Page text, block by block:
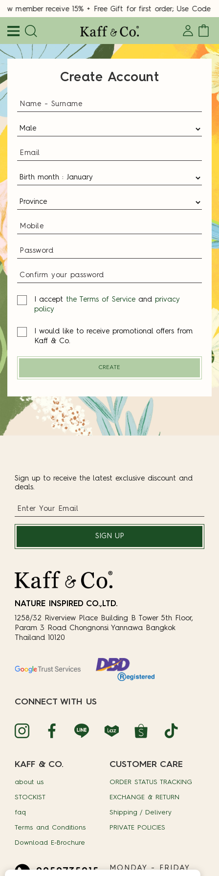
member receive 15% + Free Gift for first order; Use Code
Create Account
I accept the Terms of Service and privacy
policy
I would like to receive promotional offers from
Kaff & Co.
CREATE
Sign up to receive the latest exclusive discount and
deals.
SIGN UP
NATURE INSPIRED CO.,LTD.
1258/32 Riverview Place Building B Tower 5th Floor,
Param 3 Road Chongnonsi Yannawa Bangkok
Thailand 10120
CONNECT WITH US
KAFF & CO.
about us
STOCKIST
faq
Terms and Conditions
Download E-Brochure
CUSTOMER CARE
ORDER STATUS TRACKING
EXCHANGE & RETURN
Shipping / Delivery
PRIVATE POLICIES
0959735015
MONDAY - FRIDAY